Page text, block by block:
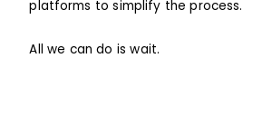
platforms to simplify the process.
All we can do is wait.